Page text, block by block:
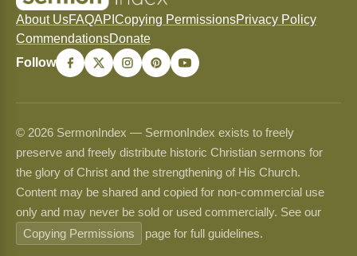
About UsFAQAPI Copying PermissionsPrivacy Policy
CommendationsDonate
Follow
© 2026 SermonIndex — SermonIndex exists to freely
preserve and freely distribute historic Christian sermons for
the glory of Christ and the strengthening of His Church.
Content may be shared and copied for non-commercial use
only and may never be sold or used commercially. See our
Copying Permissions
page for full guidelines.